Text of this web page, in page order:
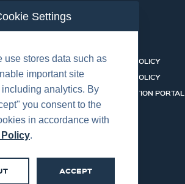
EQUIPMENT & SERVICES
INDUSTRIES
HSSEQ
CAREERS
COOKIES POLICY
PRIVACY POLICY
CERTIFICATION PORTAL
SERVICES
Settings
use stores data such as
important site
analytics. By
you consent to the
in accordance with
Policy.
ACCEPT